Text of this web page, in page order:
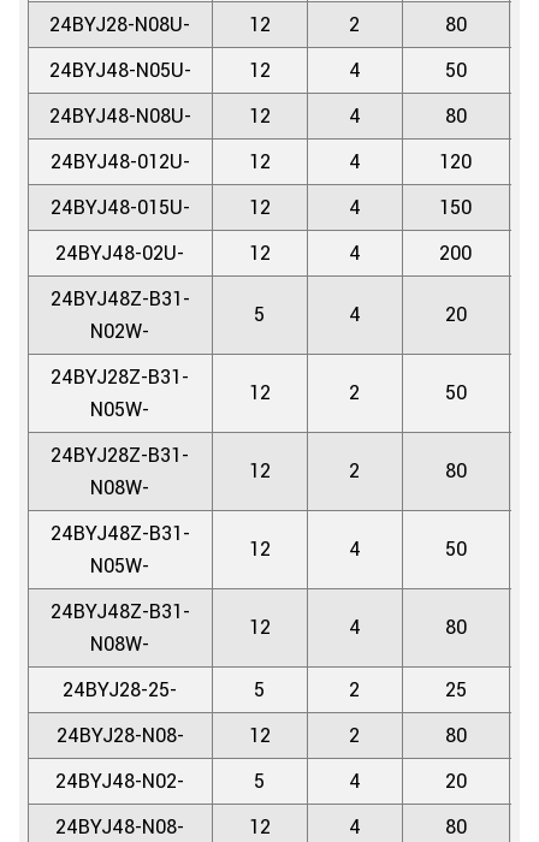
24BYJ28-N08U- 12 2 80
24BYJ48-N05U-
12 4 50
24BYJ48-N08U-
12 4 80
24BYJ48-012U-
12 4 120
24BYJ48-015U-
12 4 150
24BYJ48-02U-
12 4 200
24BYJ48Z-B31-
N02W-
5 4 20
24BYJ28Z-B31-
N05W-
12 2 50
24BYJ28Z-B31-
N08W-
12 2 80
24BYJ48Z-B31-
N05W-
12 4 50
24BYJ48Z-B31-
N08W-
12 4 80
24BYJ28-25- 5 2 25
24BYJ28-N08-
12 2 80
24BYJ48-N02-
5 4 20
24BYJ48-N08-
12 4 80